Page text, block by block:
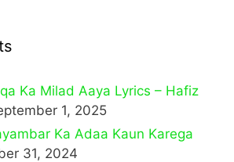
Ka Milad Aaya Lyrics – Hafiz
1, 2025
Ka Adaa Kaun Karega
31, 2024